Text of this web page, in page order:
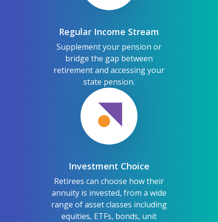
Regular Income Stream
Supplement your pension or
bridge the gap between
retirement and accessing your
state pension.
Investment Choice
Retirees can choose how their
annuity is invested, from a wide
range of asset classes including
equities, ETFs, bonds, unit